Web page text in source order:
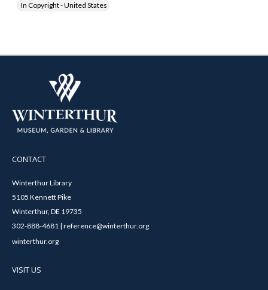
In Copyright - United States
CONTACT
Winterthur Library
5105 Kennett Pike
Winterthur, DE 19735
302-888-4681 | reference@winterthur.org
winterthur.org
VISIT US